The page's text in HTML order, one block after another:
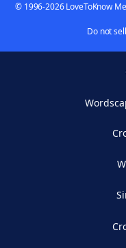
© 1996-2026 LoveToKnow
Do not